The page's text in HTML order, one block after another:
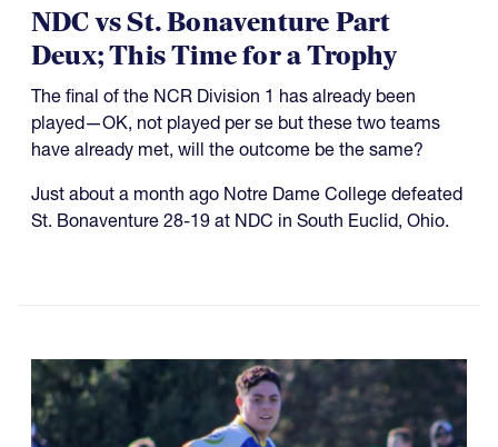
NDC vs St. Bonaventure Part
Deux; This Time for a Trophy
The final of the NCR Division 1 has already been
played—OK, not played per se but these two teams
have already met, will the outcome be the same?
Just about a month ago Notre Dame College defeated
St. Bonaventure 28-19 at NDC in South Euclid, Ohio.